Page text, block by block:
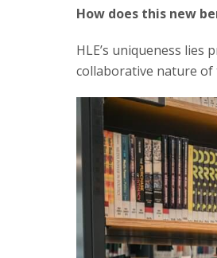
How does this new
HLE’s uniqueness
collaborative nature of